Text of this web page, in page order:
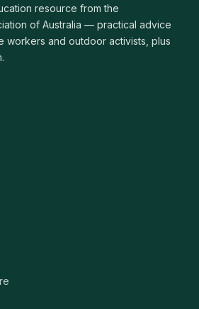
resource from the
of Australia — practical advice
workers and outdoor activists, plus